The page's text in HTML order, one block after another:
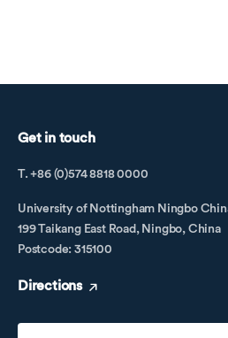
Get in touch
T. +86 (0)574 8818 0000
University of Nottingham Ningbo
199 Taikang East Road, Ningbo, China
Postcode: 315100
Directions